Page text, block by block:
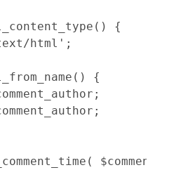
{
html';
{
$comment